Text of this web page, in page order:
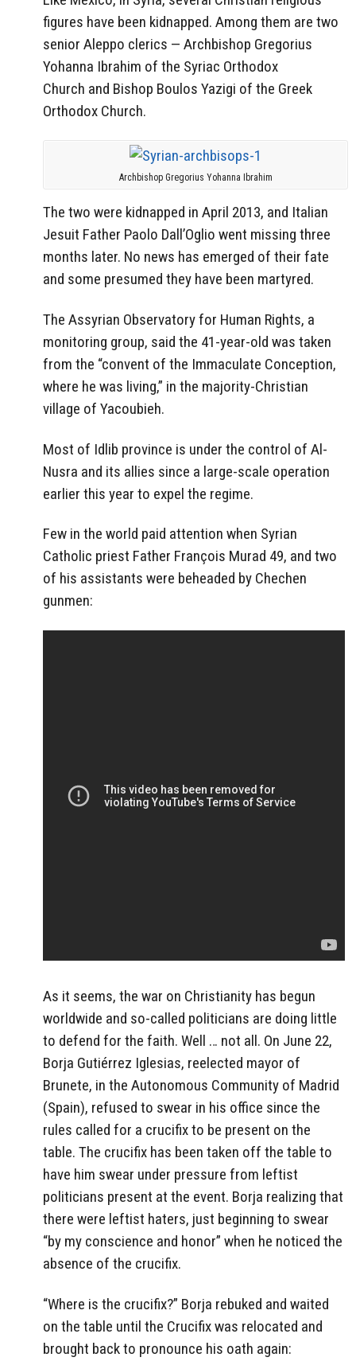
figures have been kidnapped. Among them are two
senior Aleppo clerics — Archbishop Gregorius
Yohanna Ibrahim of the Syriac Orthodox
Church and Bishop Boulos Yazigi of the Greek
Orthodox Church.
Archbishop Gregorius Yohanna Ibrahim
The two were kidnapped in April 2013, and Italian
Jesuit Father Paolo Dall’Oglio went missing three
months later. No news has emerged of their fate
and some presumed they have been martyred.
The Assyrian Observatoryfor Human Rights, a
monitoring group, said the 41-year-old was taken
from the “convent of the Immaculate Conception,
where he was living,” in the majority-Christian
village of Yacoubieh.
Most of Idlib province is under the control of Al-
Nusra and its allies since a large-scale operation
earlier this year to expel the regime.
Few in the world paid attention when Syrian
Catholic priest Father François Murad 49, and two
of his assistants were beheaded by Chechen
gunmen:
As it seems, the war on Christianity has begun
worldwide and so-called politicians are doing little
to defend for the faith. Well … not all. On June 22,
Borja Gutiérrez Iglesias, reelected mayor of
Brunete, in the Autonomous Community of Madrid
(Spain), refused to swear in his office since the
rules called for a crucifix to be present on the
table. The crucifix has been taken off the table to
have him swear under pressure from leftist
politicians present at the event. Borja realizing that
there were leftist haters, just beginning to swear
“by my conscience and honor” when he noticed the
absence of the crucifix.
“Where is the crucifix?” Borja rebuked and waited
on the table until the Crucifix was relocated and
brought back to pronounce his oath again: